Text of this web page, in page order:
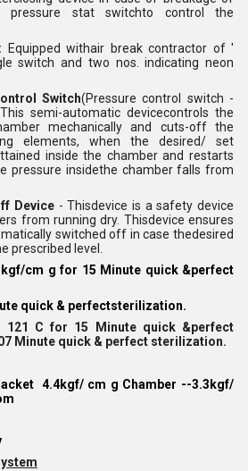
pressure stat switchto control the
Equipped withair break contractor of '
switch and two nos. indicating neon
Switch(Pressure control switch -
-This semi-automatic devicecontrols the
mechanically and cuts-off the
elements, when the desired/ set
inside the chamber and restarts
pressure insidethe chamber falls from
Device - Thisdevice is a safety device
from running dry. Thisdevice ensures
switched off in case thedesired
prescribed level.
cm g for 15 Minute quick &perfect
quick & perfectsterilization.
121 C for 15 Minute quick &perfect
Minute quick & perfect sterilization.
4.4kgf/ cm g Chamber --3.3kgf/